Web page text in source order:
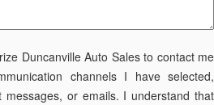
Duncanville Auto Sales to contact me
channels I have selected,
or emails. I understand that